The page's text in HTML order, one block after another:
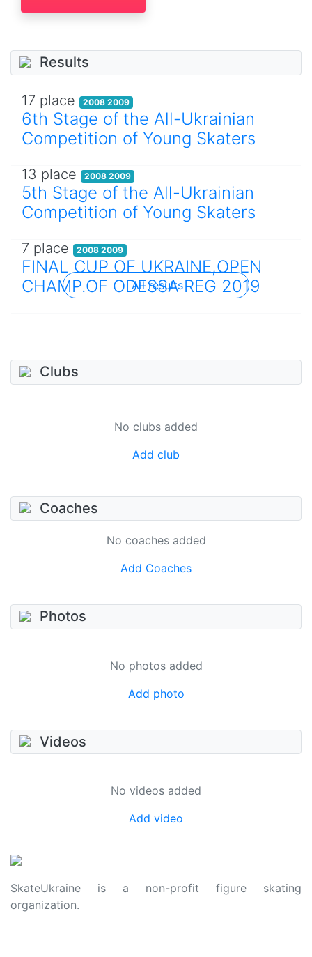
Results
17 place 2008 2009
6th Stage of the All-Ukrainian
Competition of Young Skaters
13 place 2008 2009
5th Stage of the All-Ukrainian
Competition of Young Skaters
7 place 2008 2009
FINAL CUP OF UKRAINE,OPEN
CHAMP.OF ODESSA REG 2019
All results
Clubs
No clubs added
Add club
Coaches
No coaches added
Add Coaches
Photos
No photos added
Add photo
Videos
No videos added
Add video
SkateUkraine is a non-profit figure skating
organization.